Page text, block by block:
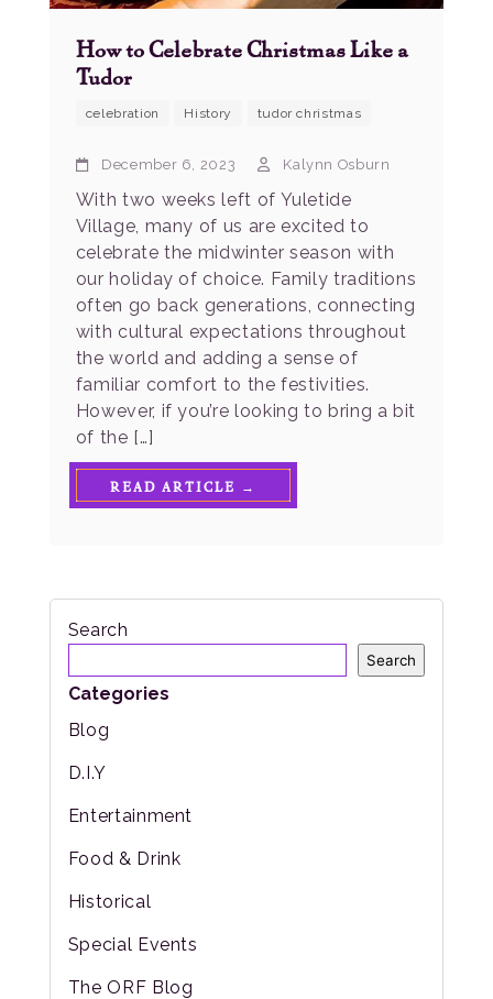
How to Celebrate Christmas Like a
Tudor
celebration History tudor christmas
December 6, 2023 Kalynn Osburn
With two weeks left of Yuletide
Village, many of us are excited to
celebrate the midwinter season with
our holiday of choice. Family traditions
often go back generations, connecting
with cultural expectations throughout
the world and adding a sense of
familiar comfort to the festivities.
However, if you’re looking to bring a bit
of the […]
READ ARTICLE →
Search
Search
Categories
Blog
D.I.Y
Entertainment
Food & Drink
Historical
Special Events
The ORF Blog